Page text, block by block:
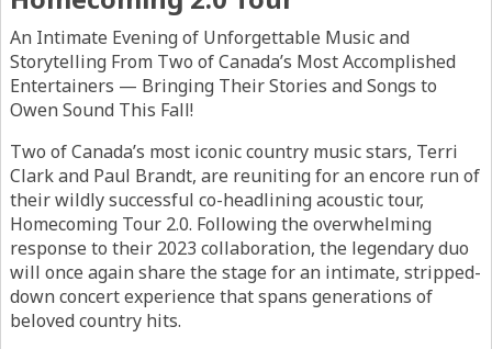
An Intimate Evening of Unforgettable Music and
Storytelling From Two of Canada’s Most Accomplished
Entertainers — Bringing Their Stories and Songs to
Owen Sound This Fall!
Two of Canada’s most iconic country music stars, Terri
Clark and Paul Brandt, are reuniting for an encore run of
their wildly successful co-headlining acoustic tour,
Homecoming Tour 2.0. Following the overwhelming
response to their 2023 collaboration, the legendary duo
will once again share the stage for an intimate, stripped-
down concert experience that spans generations of
beloved country hits.